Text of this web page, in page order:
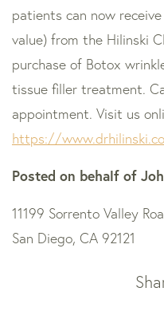
patients can now
value) from the Hilinski
purchase of Botox
tissue filler treatment.
appointment. Visit us
https://
Posted on behalf of
11199 Sorrento Valley
San Diego, CA 92121